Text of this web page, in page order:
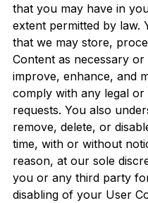
that you may have in
extent permitted by law.
that we may store,
Content as necessary
improve, enhance, and
comply with any legal
requests. You also
remove, delete, or
time, with or without
reason, at our sole
you or any third party
disabling of your User